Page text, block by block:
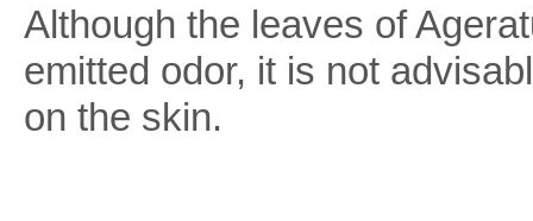
Although the leaves of
emitted odor, it is not
on the skin.